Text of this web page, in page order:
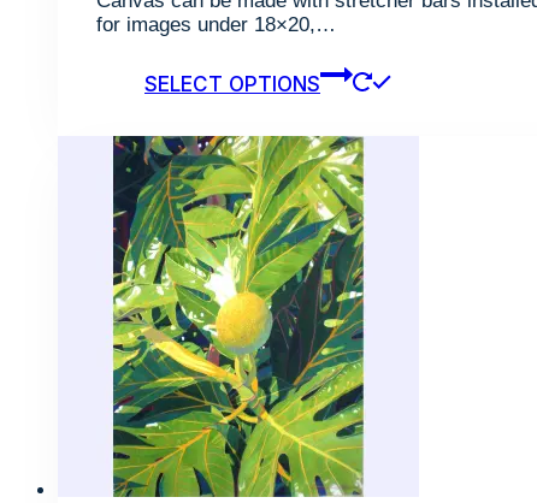
$3,465.00
for images under 18×20,…
SELECT OPTIONS